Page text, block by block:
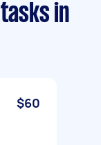
tasks in
$60